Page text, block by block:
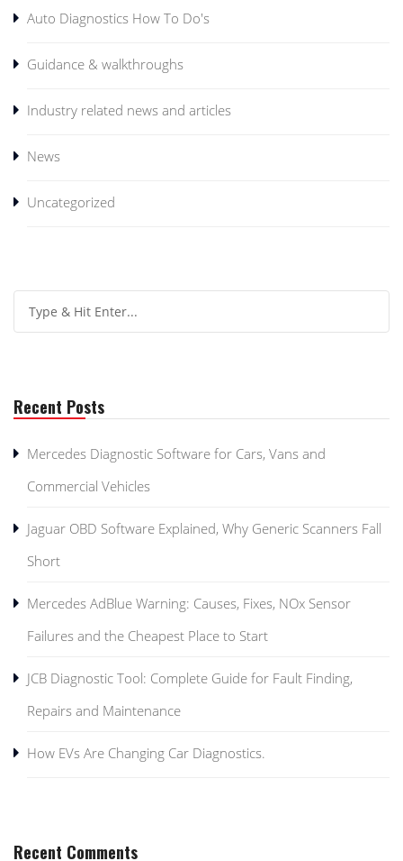
Auto Diagnostics How To Do's
Guidance & walkthroughs
Industry related news and articles
News
Uncategorized
Recent Posts
Mercedes Diagnostic Software for Cars, Vans and
Commercial Vehicles
Jaguar OBD Software Explained, Why Generic Scanners Fall
Short
Mercedes AdBlue Warning: Causes, Fixes, NOx Sensor
Failures and the Cheapest Place to Start
JCB Diagnostic Tool: Complete Guide for Fault Finding,
Repairs and Maintenance
How EVs Are Changing Car Diagnostics.
Recent Comments